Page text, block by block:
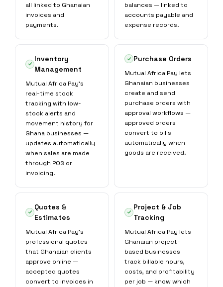
all linked to Ghanaian
invoices and
payments.
balances — linked to
accounts payable and
expense records.
Inventory
Management
Mutual Africa Pay's
real-time stock
tracking with low-
stock alerts and
movement history for
Ghana businesses —
updates automatically
when sales are made
through POS or
invoicing.
Purchase Orders
Mutual Africa Pay lets
Ghanaian businesses
create and send
purchase orders with
approval workflows —
approved orders
convert to bills
automatically when
goods are received.
Quotes &
Estimates
Mutual Africa Pay's
professional quotes
that Ghanaian clients
approve online —
accepted quotes
convert to invoices in
Project & Job
Tracking
Mutual Africa Pay lets
Ghanaian project-
based businesses
track billable hours,
costs, and profitability
per job — know which